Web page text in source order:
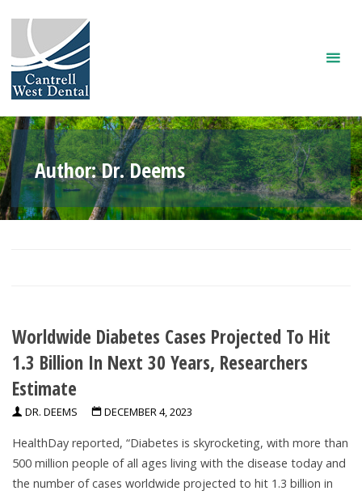
content
Author:Dr. Deems
Worldwide Diabetes Cases Projected To Hit
1.3 Billion In Next 30 Years, Researchers
Estimate
DR. DEEMS DECEMBER 4, 2023
HealthDay reported, “Diabetes is skyrocketing, with more than
500 million people of all ages living with the disease today and
the number of cases worldwide projected to hit 1.3 billion in